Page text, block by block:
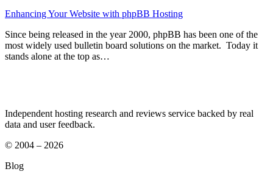
Enhancing Your Website with phpBB Hosting
Since being released in the year 2000, phpBB has been one of the
most widely used bulletin board solutions on the market. Today it
stands alone at the top as…
Independent hosting research and reviews service backed by real
data and user feedback.
© 2004 – 2026
Blog